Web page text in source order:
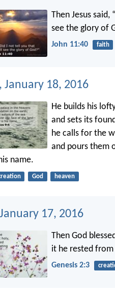
Then Jesus
see the glory of
John 11:40 faith
January 18, 2016
He builds his
and sets its
he calls for the
and pours them
name.
God heaven
17, 2016
Then God
it he rested
Genesis 2:3